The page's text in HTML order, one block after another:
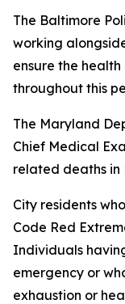
The Baltimore
working
ensure the
throughout this
The Maryland
Chief Medical
related deaths in
City residents
Code Red
Individuals
emergency or
exhaustion or